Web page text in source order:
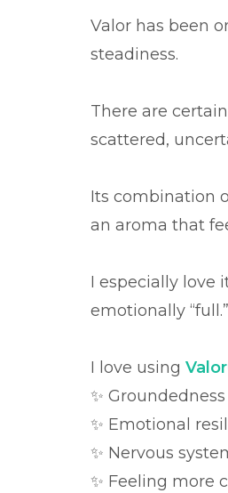
Valor has been
steadiness.
There are
scattered,
Its combination
an aroma that
I especially love
emotionally “full.”
I love using
✨
✨ Emotional
✨ Nervous
✨ Feeling more